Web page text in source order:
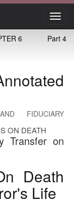
6
Part 4
FIDUCIARY
ON DEATH
Transfer on
Death
Life